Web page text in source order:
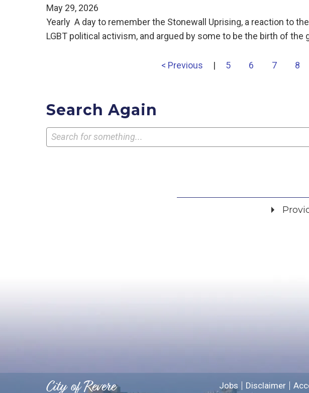
May 29, 2026
Yearly A day to remember the Stonewall Uprising, a reaction to
LGBT political activism, and argued by some to be the birth of
< Previous | 5 6 7 8
Search Again
City of Revere Jobs Disclaimer